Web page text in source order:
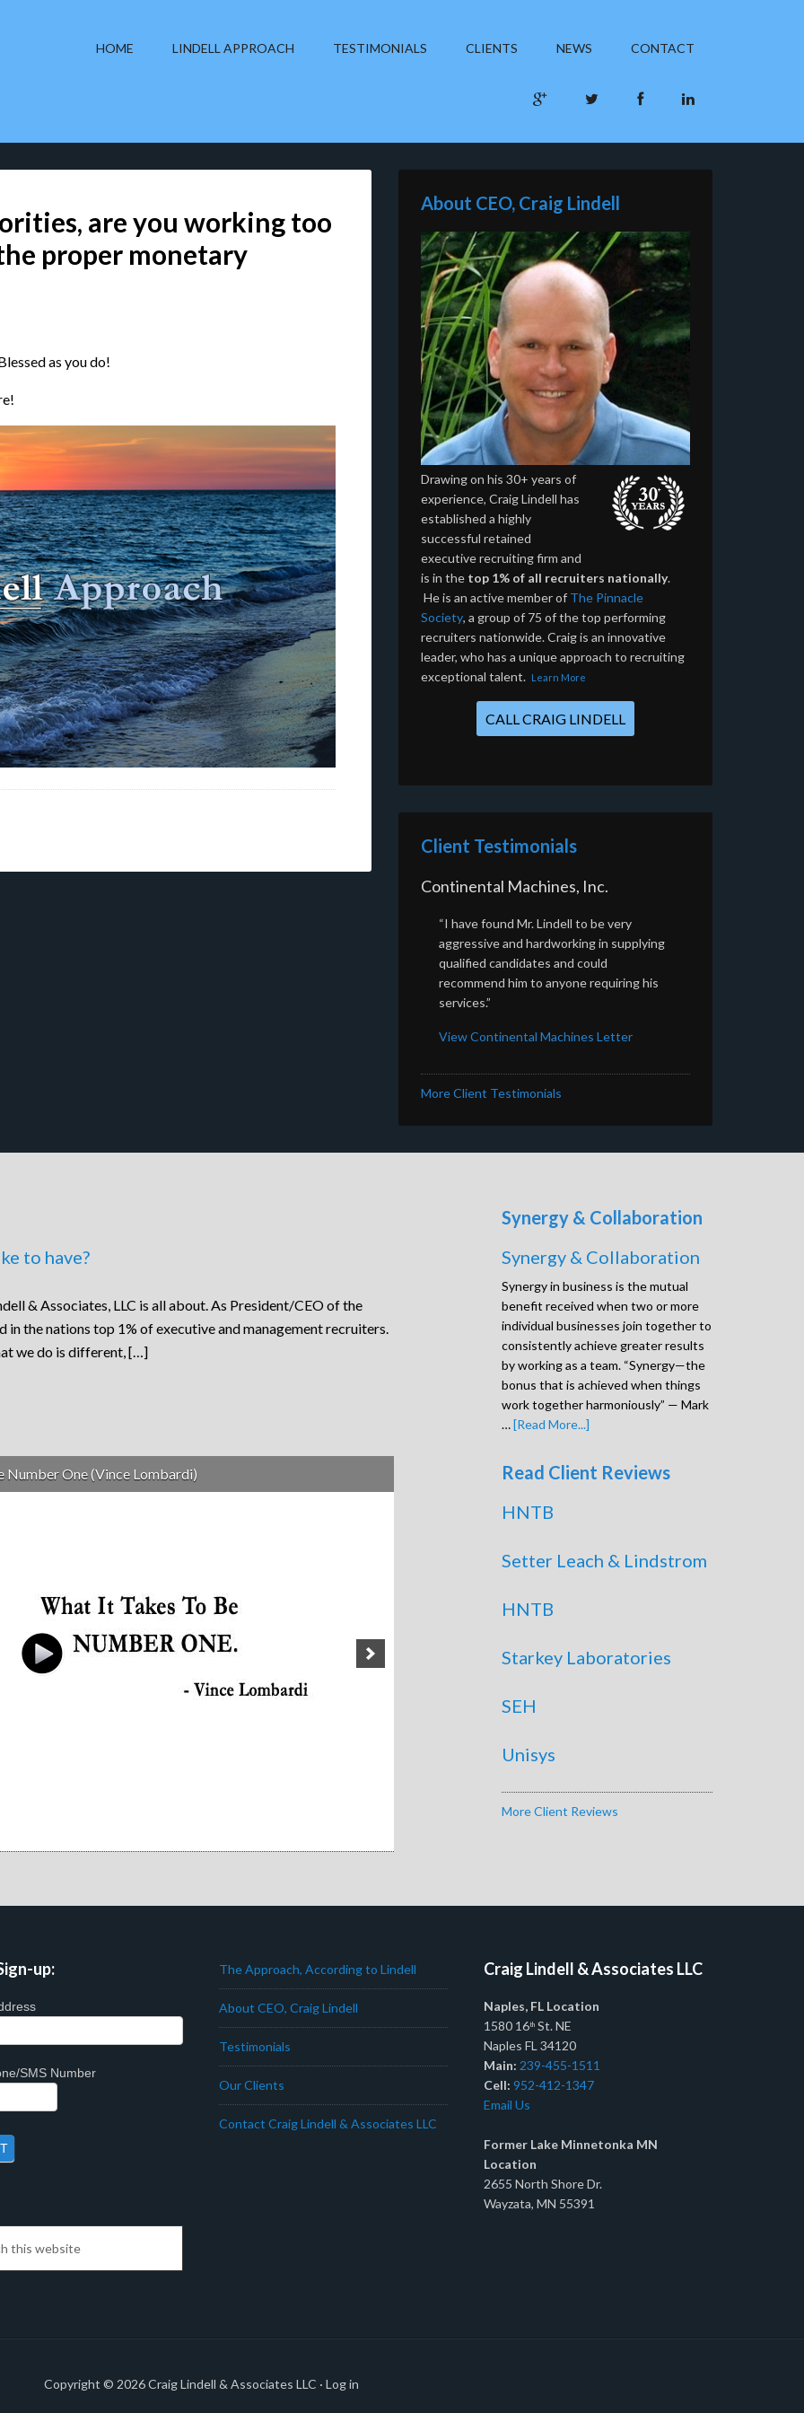
HOME LINDELL APPROACH TESTIMONIALS CLIENTS NEWS CONTACT
are you working too
proper monetary
as you do!
About CEO, Craig Lindell
Drawing on his 30+ years of
experience, Craig Lindell has
established a highly
successful retained
executive recruiting firm and
is in the top 1% of all recruiters nationally.
He is an active member of The Pinnacle
Society, a group of 75 of the top performing
recruiters nationwide. Craig is an innovative
leader, who has a unique approach to recruiting
exceptional talent. Learn More
CALL CRAIG LINDELL
Client Testimonials
Continental Machines, Inc.
“I have found Mr. Lindell to be very
aggressive and hardworking in supplying
qualified candidates and could
recommend him to anyone requiring his
services.”
View Continental Machines Letter
More Client Testimonials
to have?
& Associates, LLC is all about. As President/CEO of the
in the nations top 1% of executive and management recruiters.
we do is different, […]
Number One (Vince Lombardi)
Synergy & Collaboration
Synergy & Collaboration
Synergy in business is the mutual
benefit received when two or more
individual businesses join together to
consistently achieve greater results
by working as a team. “Synergy—the
bonus that is achieved when things
work together harmoniously” — Mark
…[Read More...]
Read Client Reviews
HNTB
Setter Leach & Lindstrom
HNTB
Starkey Laboratories
SEH
Unisys
More Client Reviews
up:
SMS Number
The Approach, According to Lindell
About CEO, Craig Lindell
Testimonials
Our Clients
Contact Craig Lindell & Associates LLC
Craig Lindell & Associates LLC
Naples, FL Location
1580 16th St. NE
Naples FL 34120
Main: 239-455-1511
Cell: 952-412-1347
Email Us
Former Lake Minnetonka MN
Location
2655 North Shore Dr.
Wayzata, MN 55391
Copyright © 2026Craig Lindell & Associates LLC · Log in